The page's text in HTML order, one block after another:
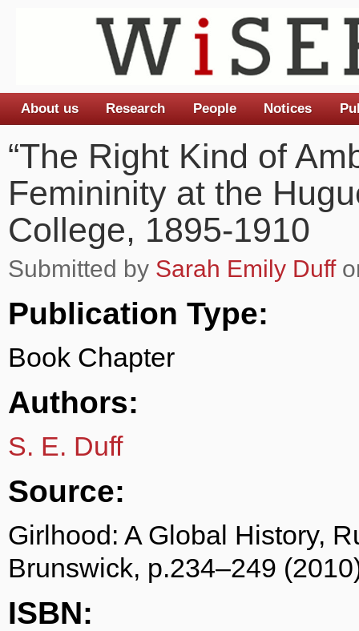
“The Right Kind of
Femininity at the
College, 1895-1910
Submitted by Sarah Emily Duff
Publication Type:
Book Chapter
Authors:
S. E. Duff
Source:
Girlhood: A Global History,
Brunswick, p.234–249
ISBN:
Main menu
About us Research People Notices